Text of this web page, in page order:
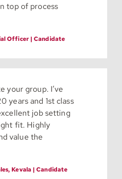
top of process
Officer | Candidate
your group. I’ve
years and 1st class
job setting
fit. Highly
value the
Kevala | Candidate